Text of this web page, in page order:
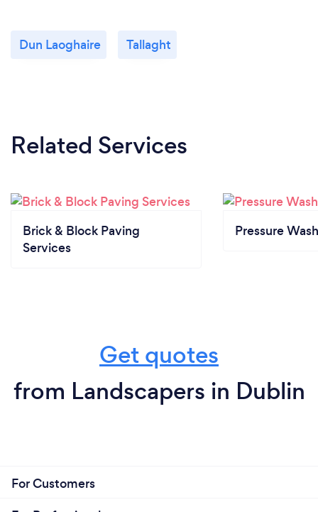
Dun Laoghaire Tallaght
Related Services
Brick & Block Paving
Services
Pressure
Get quotes
from Landscapers in Dublin
For Customers